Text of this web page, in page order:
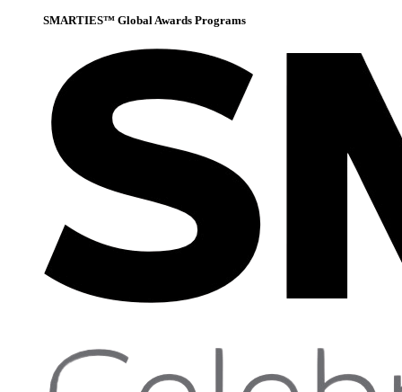
SMARTIES™ Global Awards Programs